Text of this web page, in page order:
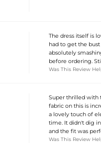
The dress itself is
had to get the
absolutely
before ordering.
Was This Review
Super thrilled with
fabric on this is
a lovely touch of
time. It didn't dig
and the fit was
Was This Review